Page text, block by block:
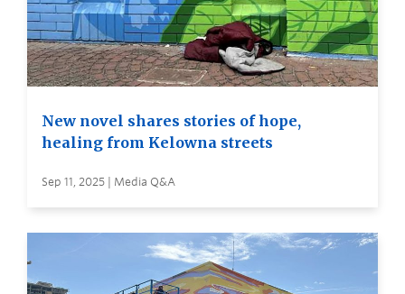
New novel shares stories of hope,
healing from Kelowna streets
Sep 11, 2025 | Media Q&A